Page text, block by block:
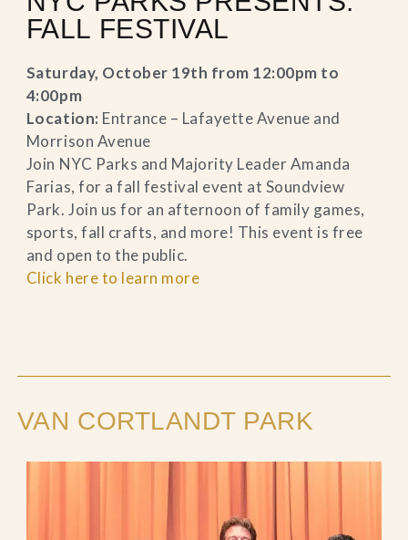
FALL FESTIVAL
Saturday, October 19th from 12:00pm to
4:00pm
Location: Entrance – Lafayette Avenue and
Morrison Avenue
Join NYC Parks and Majority Leader Amanda
Farias, for a fall festival event at Soundview
Park. Join us for an afternoon of family games,
sports, fall crafts, and more! This event is free
and open to the public.
Click here to learn more
VAN CORTLANDT PARK